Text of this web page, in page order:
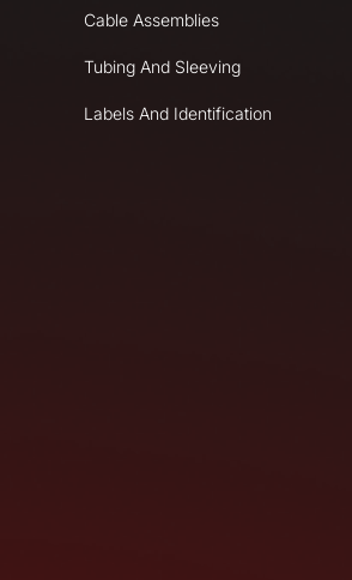
Cable Assemblies
Tubing And Sleeving
Labels And Identification